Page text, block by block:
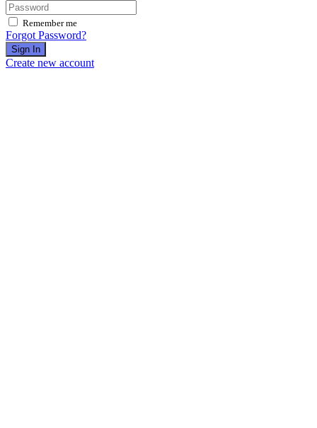
Remember me
Forgot Password?
Sign In
Create new account